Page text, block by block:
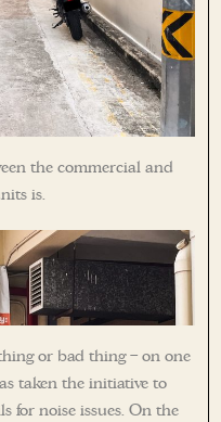
the commercial and
is.
or bad thing – on one
taken the initiative to
for noise issues. On the